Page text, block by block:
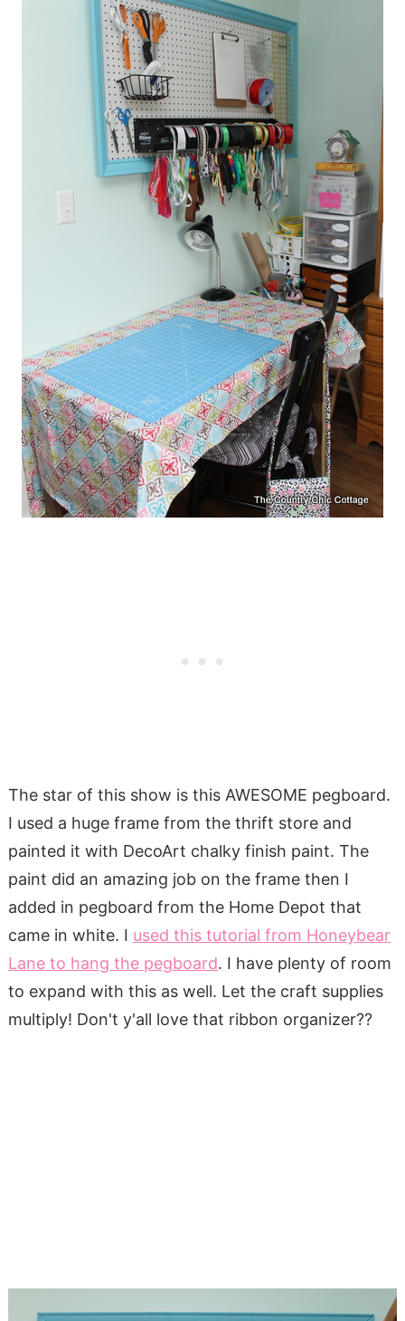
The star of this show is this AWESOME pegboard.
I used a huge frame from the thrift store and
painted it with DecoArt chalky finish paint. The
paint did an amazing job on the frame then I
added in pegboard from the Home Depot that
came in white. I used this tutorial from Honeybear
Lane to hang the pegboard. I have plenty of room
to expand with this as well. Let the craft supplies
multiply! Don't y'all love that ribbon organizer??